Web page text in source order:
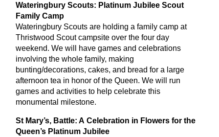
Wateringbury Scouts: Platinum Jubilee Scout
Family Camp
Wateringbury Scouts are holding a family camp at
Thristwood Scout campsite over the four day
weekend. We will have games and celebrations
involving the whole family, making
bunting/decorations, cakes, and bread for a large
afternoon tea in honor of the Queen. We will run
games and activities to help celebrate this
monumental milestone.
St Mary’s, Battle: A Celebration in Flowers for the
Queen’s Platinum Jubilee